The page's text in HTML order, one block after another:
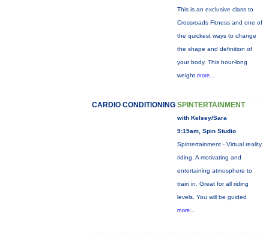
This is an exclusive class to
Crossroads Fitness and one of
the quickest ways to change
the shape and definition of
your body. This hour-long
weight more...
CARDIO CONDITIONING SPINTERTAINMENT
with Kelsey/Sara
9:15am, Spin Studio
Spintertainment - Virtual reality
riding. A motivating and
entertaining atmosphere to
train in. Great for all riding
levels. You will be guided
more...